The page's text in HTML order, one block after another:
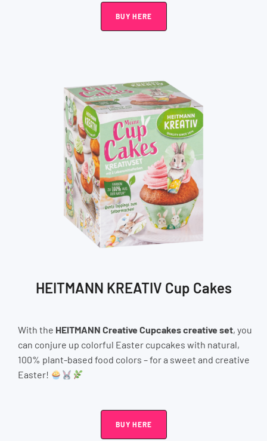
BUY HERE
HEITMANN KREATIV Cup Cakes
With the HEITMANN Creative Cupcakes creative set, you
can conjure up colorful Easter cupcakes with natural,
100% plant-based food colors – for a sweet and creative
Easter!
BUY HERE